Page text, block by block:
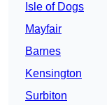
Isle of Dogs
Mayfair
Barnes
Kensington
Surbiton